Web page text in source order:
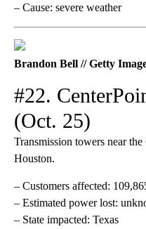
– Cause: severe weather
Brandon Bell // Getty
#22.
(Oct. 25)
Transmission towers near
Houston.
– Customers affected:
– Estimated power lost:
– State impacted: Texas